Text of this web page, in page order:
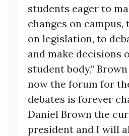
students eager to
changes on
on legislation, to
and make decisions
student body,” Brown
now the forum for
debates is forever
Daniel Brown the
president and I will